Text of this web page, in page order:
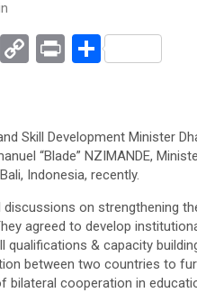
E
C
Li
n
Pr S
e
Skill Development Minister
“Blade” NZIMANDE,
Indonesia, recently.
on strengthening
agreed to develop
qualifications & capacity
between two countries to
bilateral cooperation in